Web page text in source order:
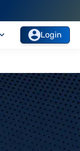
Login